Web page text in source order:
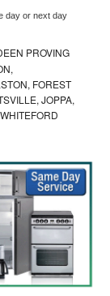
day or next day
PROVING
FOREST
JOPPA,